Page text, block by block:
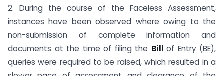
2. During the course of the Faceless Assessment,
instances have been observed where owing to the
non-submission of complete information and
documents at the time of filing the Bill of Entry (BE),
queries were required to be raised, which resulted in a